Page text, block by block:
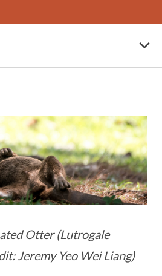
Otter (Lutrogale
Jeremy Yeo Wei Liang)